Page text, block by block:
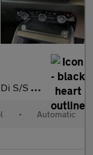
5dr
• Automatic